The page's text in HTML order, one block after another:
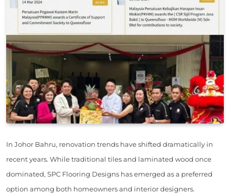
In Johor Bahru, renovation trends have shifted dramatically in
recent years. While traditional tiles and laminated wood once
dominated, SPC Flooring Designs has emerged as a preferred
option among both homeowners and interior designers.